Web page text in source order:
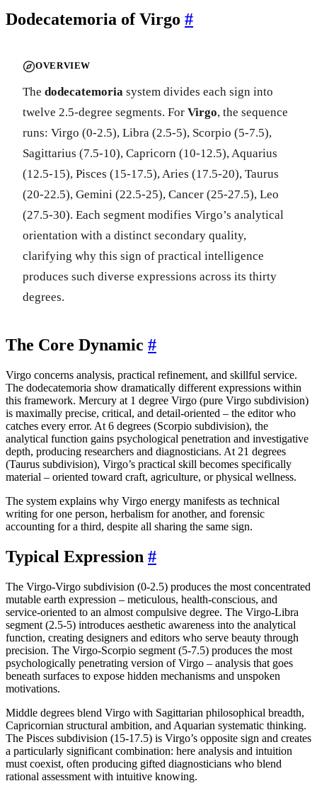
Dodecatemoria of Virgo #
OVERVIEW
The dodecatemoria system divides each sign into
twelve 2.5-degree segments. For Virgo, the sequence
runs: Virgo (0-2.5), Libra (2.5-5), Scorpio (5-7.5),
Sagittarius (7.5-10), Capricorn (10-12.5), Aquarius
(12.5-15), Pisces (15-17.5), Aries (17.5-20), Taurus
(20-22.5), Gemini (22.5-25), Cancer (25-27.5), Leo
(27.5-30). Each segment modifies Virgo’s analytical
orientation with a distinct secondary quality,
clarifying why this sign of practical intelligence
produces such diverse expressions across its thirty
degrees.
The Core Dynamic #
Virgo concerns analysis, practical refinement, and skillful service.
The dodecatemoria show dramatically different expressions within
this framework. Mercury at 1 degree Virgo (pure Virgo subdivision)
is maximally precise, critical, and detail-oriented – the editor who
catches every error. At 6 degrees (Scorpio subdivision), the
analytical function gains psychological penetration and investigative
depth, producing researchers and diagnosticians. At 21 degrees
(Taurus subdivision), Virgo’s practical skill becomes specifically
material – oriented toward craft, agriculture, or physical wellness.
The system explains why Virgo energy manifests as technical
writing for one person, herbalism for another, and forensic
accounting for a third, despite all sharing the same sign.
Typical Expression #
The Virgo-Virgo subdivision (0-2.5) produces the most concentrated
mutable earth expression – meticulous, health-conscious, and
service-oriented to an almost compulsive degree. The Virgo-Libra
segment (2.5-5) introduces aesthetic awareness into the analytical
function, creating designers and editors who serve beauty through
precision. The Virgo-Scorpio segment (5-7.5) produces the most
psychologically penetrating version of Virgo – analysis that goes
beneath surfaces to expose hidden mechanisms and unspoken
motivations.
Middle degrees blend Virgo with Sagittarian philosophical breadth,
Capricornian structural ambition, and Aquarian systematic thinking.
The Pisces subdivision (15-17.5) is Virgo’s opposite sign and creates
a particularly significant combination: here analysis and intuition
must coexist, often producing gifted diagnosticians who blend
rational assessment with intuitive knowing.